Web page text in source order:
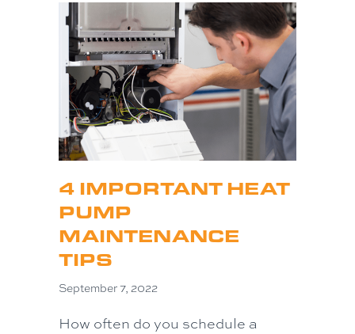
4 IMPORTANT HEAT
PUMP
MAINTENANCE
TIPS
September 7, 2022
How often do you schedule a